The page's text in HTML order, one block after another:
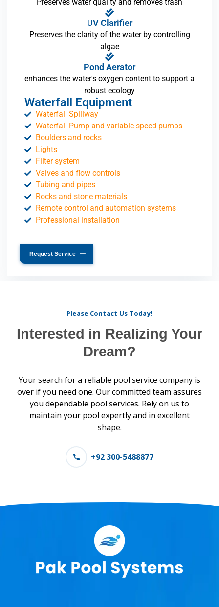
Preserves water quality and removes trash
UV Clarifier
Preserves the clarity of the water by controlling
algae
Pond Aerator
enhances the water's oxygen content to support a
robust ecology
Waterfall Equipment
Waterfall Spillway
Waterfall Pump and variable speed pumps
Boulders and rocks
Lights
Filter system
Valves and flow controls
Tubing and pipes
Rocks and stone materials
Remote control and automation systems
Professional installation
Request Service
Please Contact Us Today!
Interested in Realizing Your
Dream?
Your search for a reliable pool service company is
over if you need one. Our committed team assures
you dependable pool services. Rely on us to
maintain your pool expertly and in excellent
shape.
+92 300-5488877